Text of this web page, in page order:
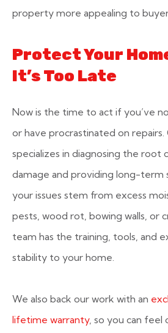
property more appealing to
Protect Your
It’s Too Late
Now is the time to act if you’ve
or have procrastinated on repairs.
specializes in diagnosing the root
damage and providing long-term
your issues stem from excess
pests, wood rot, bowing walls, or
team has the training, tools, and
stability to your home.
We also back our work with an
lifetime warranty, so you can